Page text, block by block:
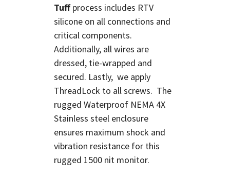
Tuff process includes RTV
silicone on all connections and
critical components.
Additionally, all wires are
dressed, tie-wrapped and
secured. Lastly, we apply
ThreadLock to all screws. The
rugged Waterproof NEMA 4X
Stainless steel enclosure
ensures maximum shock and
vibration resistance for this
rugged 1500 nit monitor.